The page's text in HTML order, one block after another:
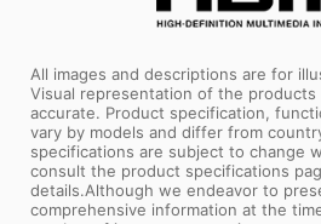
All images and descriptions are for
Visual representation of the
accurate. Product specification,
vary by models and differ from
specifications are subject to change
consult the product specifications
details.Although we endeavor to
comprehensive information at the